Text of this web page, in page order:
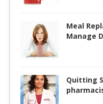
Meal
Manage
Quitting